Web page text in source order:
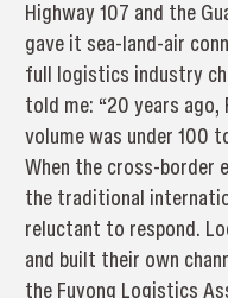
Highway 107 and the
gave it sea-land-air
full logistics industry
told me: “20 years
volume was under 100
When the cross-border
the traditional
reluctant to respond.
and built their own
the Fuyong Logistics